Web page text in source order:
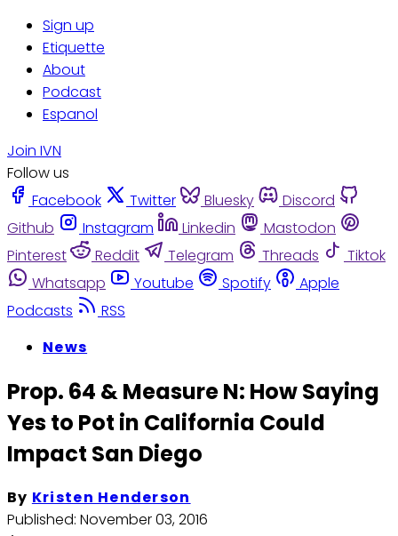
Sign up
Etiquette
About
Podcast
Espanol
Join IVN
Follow us
Facebook
Twitter Bluesky
Discord
Github
Instagram Linkedin
Mastodon
Pinterest
Reddit Telegram Threads
Tiktok
Whatsapp
Youtube Spotify
Apple
Podcasts
RSS
News
Prop. 64 & Measure N: How Saying
Yes to Pot in California Could
Impact San Diego
By Kristen Henderson
Published: November 03, 2016